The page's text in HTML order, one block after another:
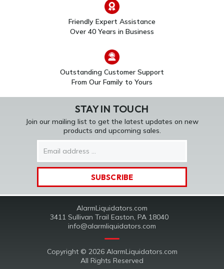
Friendly Expert Assistance
Over 40 Years in Business
Outstanding Customer Support
From Our Family to Yours
STAY IN TOUCH
Join our mailing list to get the latest updates on new
products and upcoming sales.
Email
Address
AlarmLiquidators.com
3411 Sullivan Trail Easton, PA 18040
info@alarmliquidators.com
Copyright © 2026 AlarmLiquidators.com
All Rights Reserved